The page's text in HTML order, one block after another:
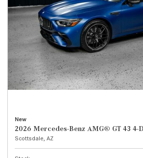
New
2026 Mercedes-Benz AMG® GT 43 4-
Scottsdale, AZ